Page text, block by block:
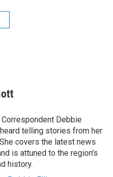
Debbie
telling stories from her
covers the latest news
is attuned to the region's
history.